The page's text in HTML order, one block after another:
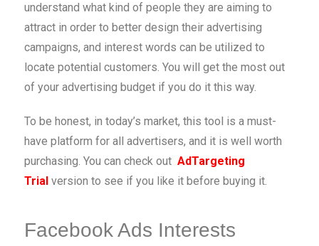
understand what kind of people they are aiming to
attract in order to better design their advertising
campaigns, and interest words can be utilized to
locate potential customers. You will get the most out
of your advertising budget if you do it this way.
To be honest, in today’s market, this tool is a must-
have platform for all advertisers, and it is well worth
purchasing. You can check out AdTargeting
Trial version to see if you like it before buying it.
Facebook Ads Interests